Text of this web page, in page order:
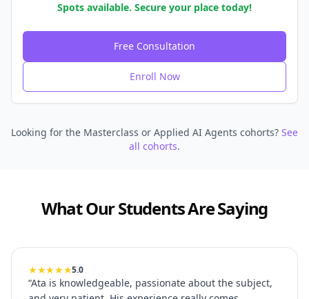
Spots available. Secure your place today!
Free Consultation
Enroll Now
Looking for the Masterclass or Applied AI Agents cohorts? See
all cohorts.
What Our Students Are Saying
★★★★★5.0
“Ata is knowledgeable, passionate about the subject,